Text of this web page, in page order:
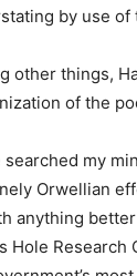
by use of
other things,
of the
searched my
Orwellian
anything
Hole Research